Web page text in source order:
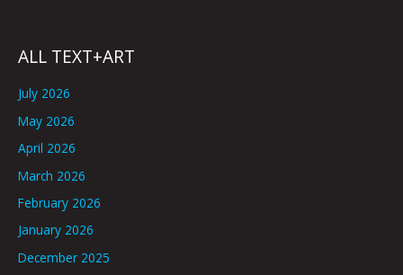
ALL TEXT+ART
July 2026
May 2026
April 2026
March 2026
February 2026
January 2026
December 2025